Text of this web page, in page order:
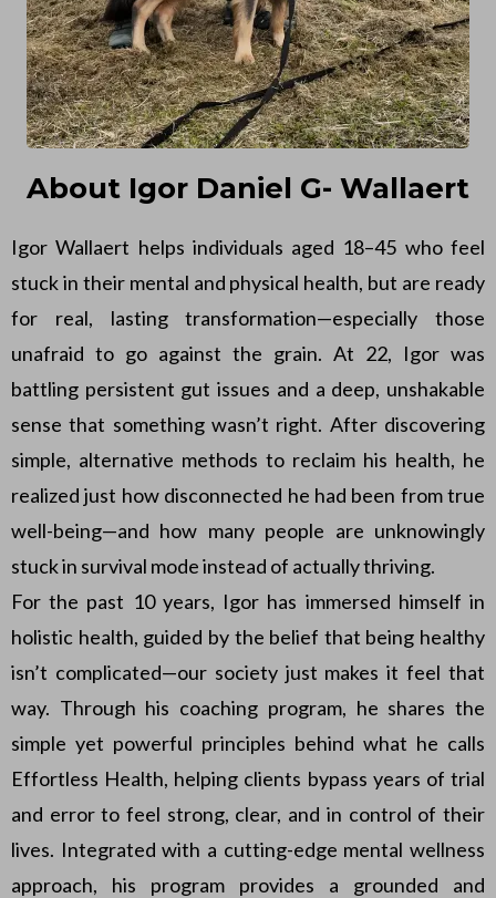
About Igor Daniel G- Wallaert
Igor Wallaert helps individuals aged 18–45 who feel
stuck in their mental and physical health, but are ready
for real, lasting transformation—especially those
unafraid to go against the grain. At 22, Igor was
battling persistent gut issues and a deep, unshakable
sense that something wasn’t right. After discovering
simple, alternative methods to reclaim his health, he
realized just how disconnected he had been from true
well-being—and how many people are unknowingly
stuck in survival mode instead of actually thriving.
For the past 10 years, Igor has immersed himself in
holistic health, guided by the belief that being healthy
isn’t complicated—our society just makes it feel that
way. Through his coaching program, he shares the
simple yet powerful principles behind what he calls
Effortless Health, helping clients bypass years of trial
and error to feel strong, clear, and in control of their
lives. Integrated with a cutting-edge mental wellness
approach, his program provides a grounded and